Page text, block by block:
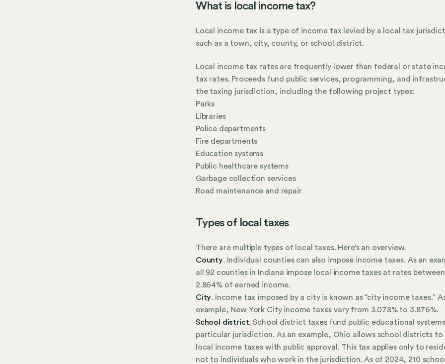
What is local income tax?
Local income tax is a type of income tax levied by a local tax
such as a town, city, county, or school district.
Local income tax rates are frequently lower than federal or state
tax rates. Proceeds fund public services, programming, and
the taxing jurisdiction, including the following project types:
Parks
Libraries
Police departments
Fire departments
Education systems
Public healthcare systems
Garbage collection services
Road maintenance and repair
Types of local taxes
There are multiple types of local taxes. Here’s an overview.
County. Individual counties can also impose income taxes. As an
all 92 counties in Indiana impose local income taxes at rates between
2.864% of earned income.
City. Income tax imposed by a city is known as “city income taxes.”
example, New York City income taxes vary from 3.078% to 3.876%.
School district. School district taxes fund public educational
particular jurisdiction. As an example, Ohio allows school districts to
local income taxes with public approval. This tax applies only to
not to individuals who work in the jurisdiction. As of 2024, 210